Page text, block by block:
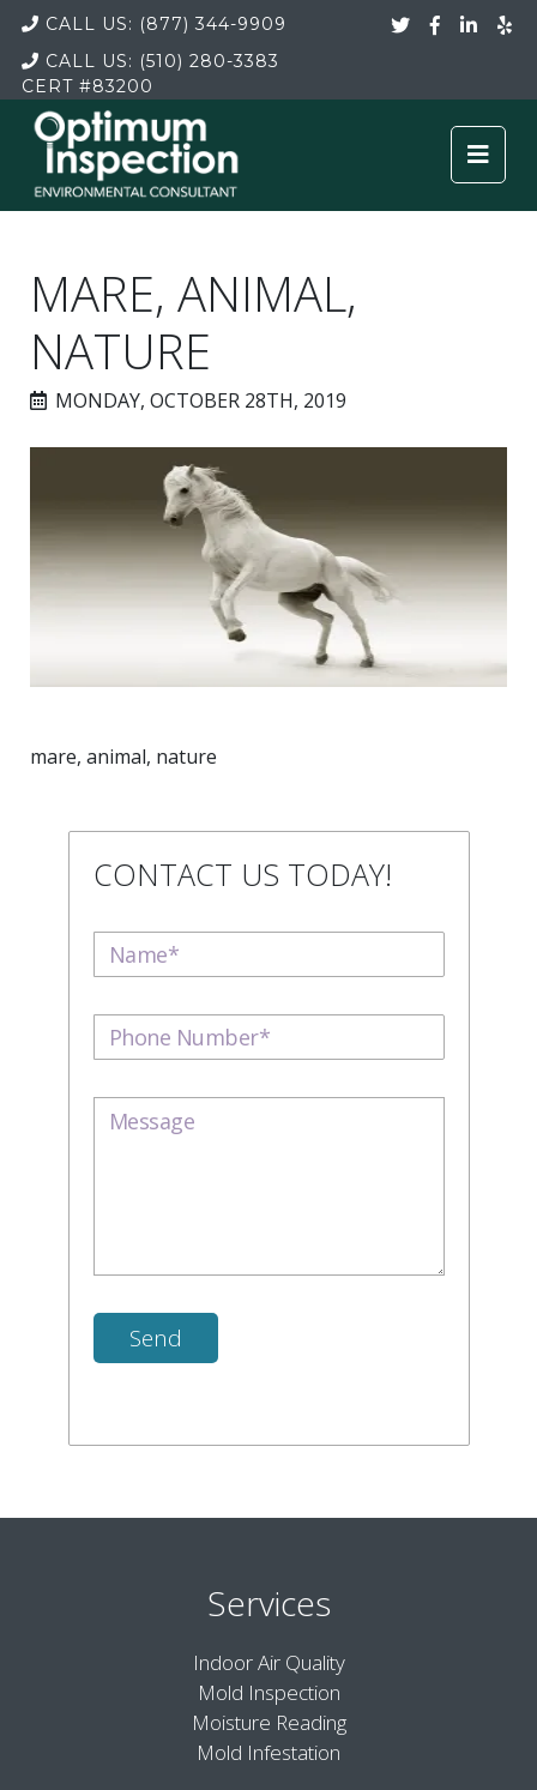
CALL US: (877) 344-9909
CALL US: (510) 280-3383
CERT#83200
MARE, ANIMAL,
NATURE
MONDAY, OCTOBER 28TH, 2019
mare, animal, nature
CONTACT US TODAY!
Services
Indoor Air Quality
Mold Inspection
Moisture Reading
Mold Infestation